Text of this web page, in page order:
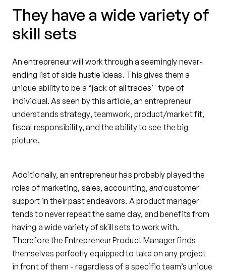
They have a wide variety of
skill sets
An entrepreneur will work through a seemingly never-
ending list of side hustle ideas. This gives them a
unique ability to be a “jack of all trades'' type of
individual. As seen by this article, an entrepreneur
understands strategy, teamwork, product/market fit,
fiscal responsibility, and the ability to see the big
picture.
Additionally, an entrepreneur has probably played the
roles of marketing, sales, accounting,andcustomer
support in their past endeavors. A product manager
tends to never repeat the same day, and benefits from
having a wide variety of skill sets to work with.
Therefore the Entrepreneur Product Manager finds
themselves perfectly equipped to take on any project
in front of them - regardless of a specific team’s unique